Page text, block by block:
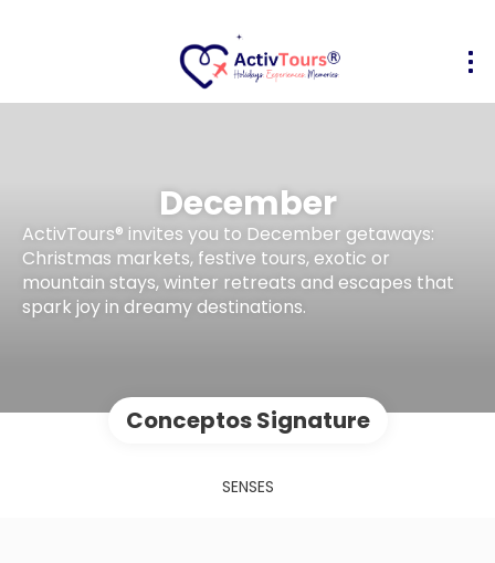
December
ActivTours® invites you to December getaways:
Christmas markets, festive tours, exotic or
mountain stays, winter retreats and escapes that
spark joy in dreamy destinations.
Conceptos Signature
SENSES